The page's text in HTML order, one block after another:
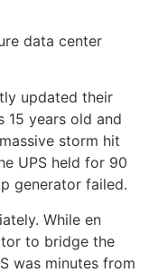
data center
updated their
15 years old and
storm hit
UPS held for 90
generator failed.
While en
to bridge the
was minutes from